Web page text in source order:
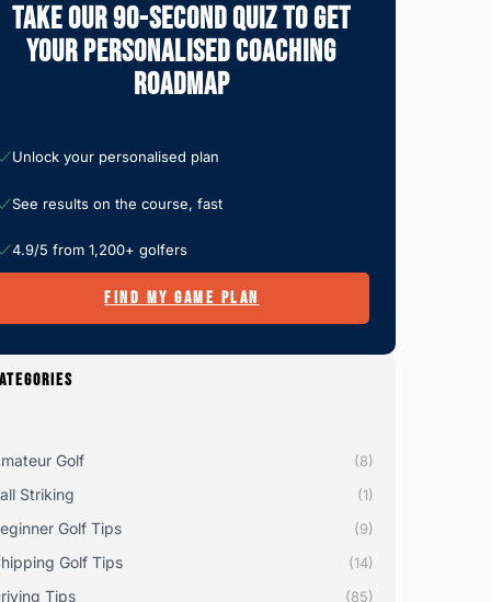
Take Our 90-Second Quiz To Get
Your Personalised Coaching
Roadmap
Unlock your personalised plan
See results on the course, fast
4.9/5 from 1,200+ golfers
FIND MY GAME PLAN
Golf (8)
Striking (1)
Golf Tips (9)
Golf Tips (14)
Tips (85)